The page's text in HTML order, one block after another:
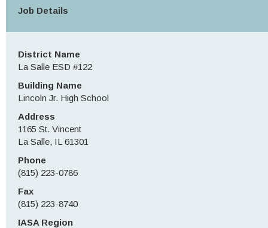
Job Details
District Name
La Salle ESD #122
Building Name
Lincoln Jr. High School
Address
1165 St. Vincent
La Salle, IL 61301
Phone
(815) 223-0786
Fax
(815) 223-8740
IASA Region